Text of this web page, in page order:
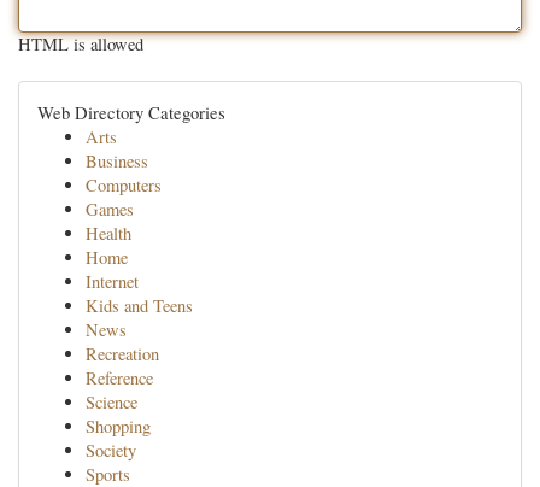
HTML is allowed
Web Directory Categories
Arts
Business
Computers
Games
Health
Home
Internet
Kids and Teens
News
Recreation
Reference
Science
Shopping
Society
Sports